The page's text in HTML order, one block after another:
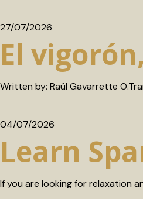
27/07/2026
El
Written by: Raúl Gavarrette
04/07/2026
Learn
If you are looking for relaxation